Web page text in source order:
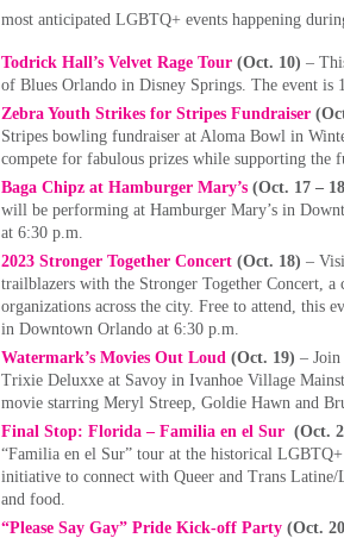
most anticipated LGBTQ+ events happening
Todrick Hall’s Velvet Rage Tour (Oct. 10) –
of Blues Orlando in Disney Springs. The event is
Zebra Youth Strikes for Stripes Fundraiser
Stripes bowling fundraiser at Aloma Bowl in
compete for fabulous prizes while supporting
Baga Chipz at Hamburger Mary’s (Oct. 17 –
will be performing at Hamburger Mary’s in
at 6:30 p.m.
2023 Stronger Together Concert (Oct. 18) –
trailblazers with the Stronger Together Concert,
organizations across the city. Free to attend, this
in Downtown Orlando at 6:30 p.m.
Watermark’s Movies Out Loud (Oct. 19) – Join
Trixie Deluxxe at Savoy in Ivanhoe Village
movie starring Meryl Streep, Goldie Hawn and
Final Stop: Florida – Familia en el Sur (Oct.
“Familia en el Sur” tour at the historical
initiative to connect with Queer and Trans
and food.
“Please Say Gay” Pride Kick-off Party (Oct.